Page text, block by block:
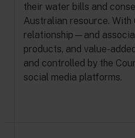
their water bills and
Australian resource. With
relationship—and
products, and value-
and controlled by the
social media platforms.